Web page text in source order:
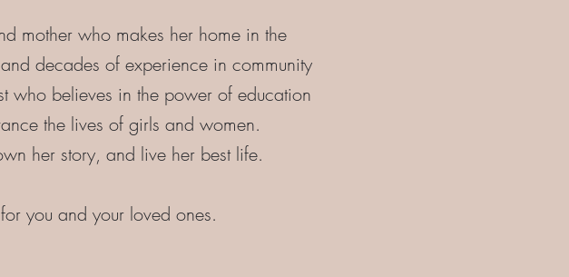
mother who makes her home in the
decades of experience in community
who believes in the power of education
the lives of girls and women.
her story, and live her best life.
you and your loved ones.